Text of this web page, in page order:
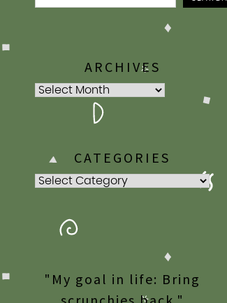
ARCHIVES
Archives
CATEGORIES
Categories
"My goal in life: Bring